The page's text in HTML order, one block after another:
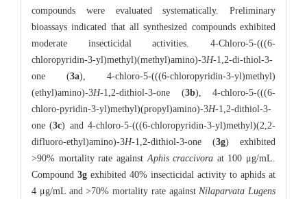
compounds were evaluated systematically. Preliminary
bioassays indicated that all synthesized compounds exhibited
moderate insecticidal activities. 4-Chloro-5-(((6-
chloropyridin-3-yl)methyl)(methyl)amino)-3H-1,2-di-thiol-3-
one (3a), 4-chloro-5-(((6-chloropyridin-3-yl)methyl)
(ethyl)amino)-3H-1,2-dithiol-3-one (3b), 4-chloro-5-(((6-
chloro-pyridin-3-yl)methyl)(propyl)amino)-3H-1,2-dithiol-3-
one (3c) and 4-chloro-5-(((6-chloropyridin-3-yl)methyl)(2,2-
difluoro-ethyl)amino)-3H-1,2-dithiol-3-one (3g) exhibited
>90% mortality rate against Aphis craccivora at 100 μg/mL.
Compound 3g exhibited 40% insecticidal activity to aphids at
4 μg/mL and >70% mortality rate against Nilaparvata Lugens